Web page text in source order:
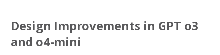
Design Improvements in GPT o3
and o4-mini